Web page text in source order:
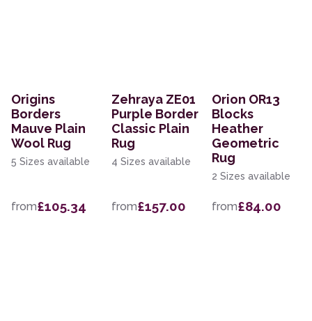
Origins
Borders
Mauve Plain
Wool Rug
5 Sizes available
from£105.34
Zehraya ZE01
Purple Border
Classic Plain
Rug
4 Sizes available
from£157.00
Orion OR13
Blocks
Heather
Geometric
Rug
2 Sizes available
from£84.00